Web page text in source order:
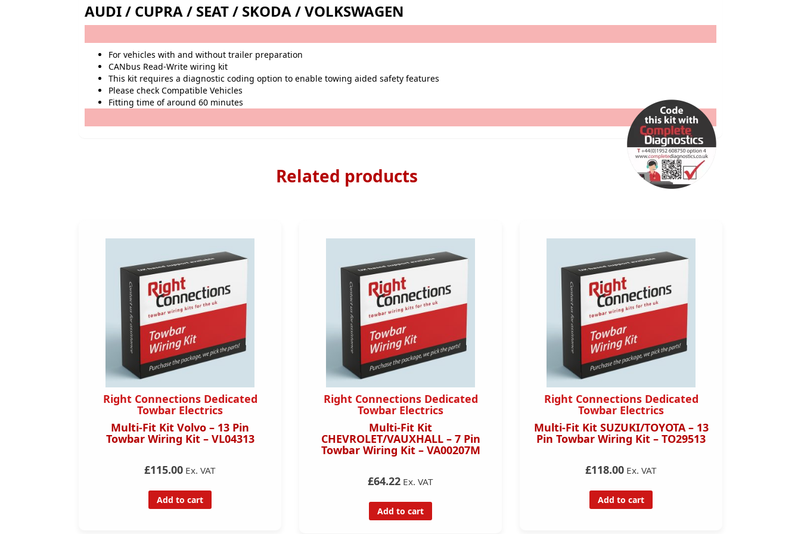
AUDI / CUPRA / SEAT / SKODA / VOLKSWAGEN
For vehicles with and without trailer preparation
CANbus Read-Write wiring kit
This kit requires a diagnostic coding option to enable towing aided safety features
Please check Compatible Vehicles
Fitting time of around 60 minutes
Related products
Right Connections Dedicated
Towbar Electrics
Multi-Fit Kit Volvo – 13 Pin
Towbar Wiring Kit – VL04313
£115.00 Ex. VAT
Add to cart
Right Connections Dedicated
Towbar Electrics
Multi-Fit Kit
CHEVROLET/VAUXHALL – 7 Pin
Towbar Wiring Kit – VA00207M
£64.22 Ex. VAT
Add to cart
Right Connections Dedicated
Towbar Electrics
Multi-Fit Kit SUZUKI/TOYOTA – 13
Pin Towbar Wiring Kit – TO29513
£118.00 Ex. VAT
Add to cart